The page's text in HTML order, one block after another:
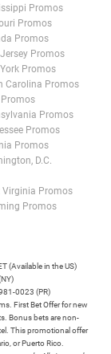
Promos
Promos
Promos
Promos
Promos
Carolina Promos
Promos
Promos
Promos
Promos
D.C.
Virginia Promos
Promos
(Available in the US)
0023 (PR)
First Bet Offer for new
Bonus bets are non-
This promotional offer
or Puerto Rico.